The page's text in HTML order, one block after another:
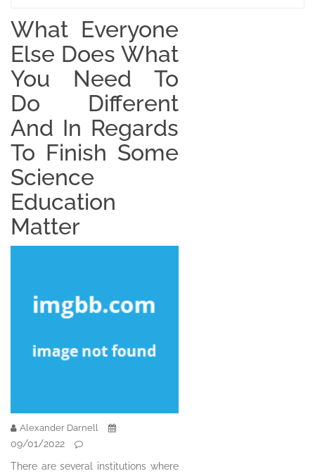
What Everyone
Else Does What
You Need To
Do Different
And In Regards
To Finish Some
Science
Education
Matter
Alexander Darnell
09/01/2022
There are several institutions where